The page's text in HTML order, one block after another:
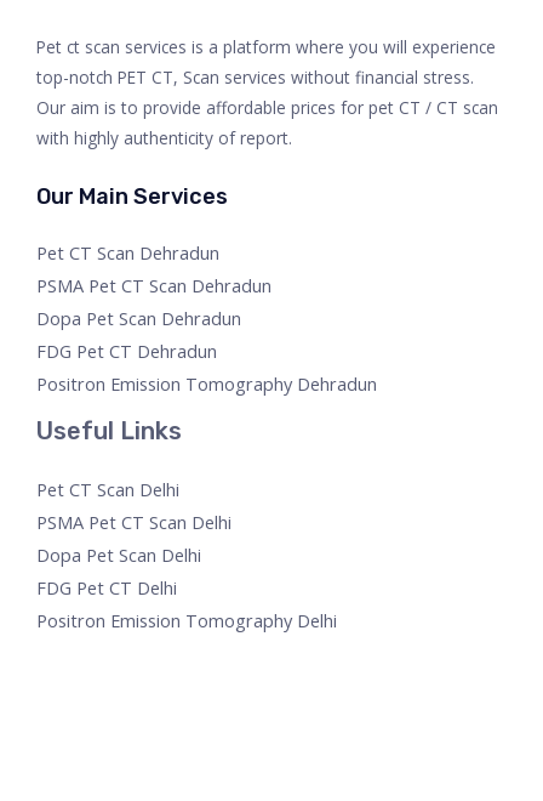
Pet ct scan services is a platform where you will experience
top-notch PET CT, Scan services without financial stress.
Our aim is to provide affordable prices for pet CT / CT scan
with highly authenticity of report.
Our Main Services
Pet CT Scan Dehradun
PSMA Pet CT Scan Dehradun
Dopa Pet Scan Dehradun
FDG Pet CT Dehradun
Positron Emission Tomography Dehradun
Useful Links
Pet CT Scan Delhi
PSMA Pet CT Scan Delhi
Dopa Pet Scan Delhi
FDG Pet CT Delhi
Positron Emission Tomography Delhi